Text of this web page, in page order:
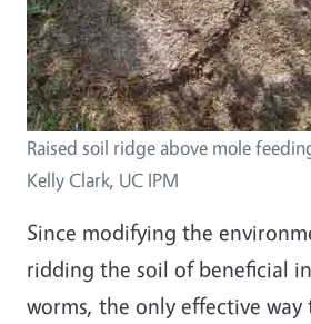
Raised soil ridge above mole
Kelly Clark, UC IPM
Since modifying the
ridding the soil of beneficial
worms, the only effective